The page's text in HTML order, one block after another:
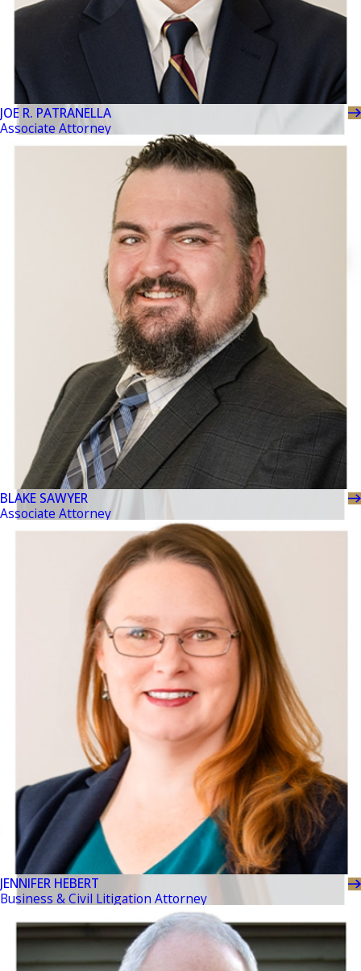
JOE R. PATRANELLA
Associate Attorney
BLAKE SAWYER
Associate Attorney
JENNIFER HEBERT
Business & Civil Litigation Attorney